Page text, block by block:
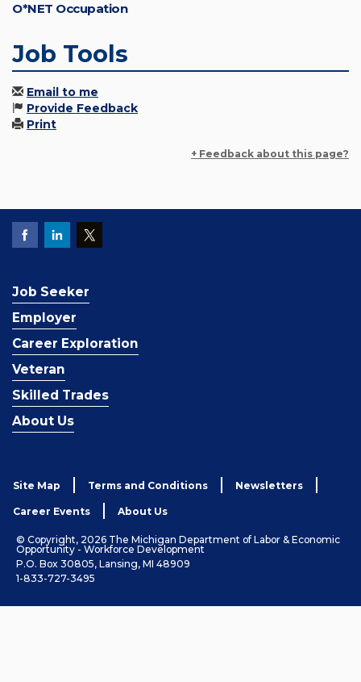
O*NET Occupation
Job Tools
Email to me
Provide Feedback
Print
+ Feedback about this page?
Job Seeker
Employer
Career Exploration
Veteran
Skilled Trades
About Us
Site Map Terms and Conditions Newsletters
Career Events About Us
© Copyright, 2026 The Michigan Department of Labor & Economic
Opportunity - Workforce Development
P.O. Box 30805, Lansing, MI 48909
1-833-727-3495